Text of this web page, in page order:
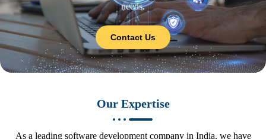
needs.
Contact Us
Our Expertise
As a leading software development company in India, we have